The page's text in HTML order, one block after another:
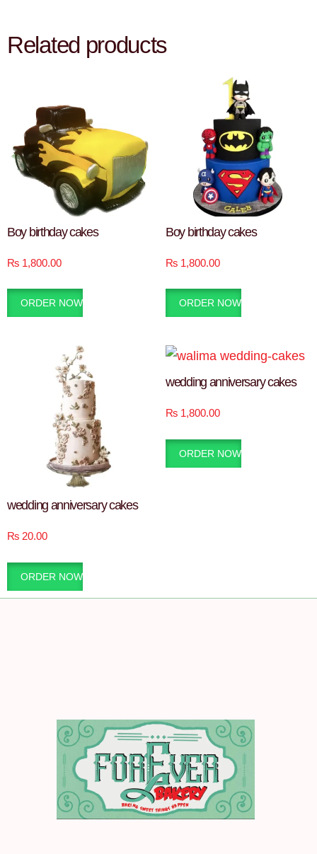
Related products
Boy birthday cakes
₨ 1,800.00
ORDER NOW
Boy birthday cakes
₨ 1,800.00
ORDER NOW
wedding anniversary cakes
₨ 20.00
ORDER NOW
wedding anniversary cakes
₨ 1,800.00
ORDER NOW